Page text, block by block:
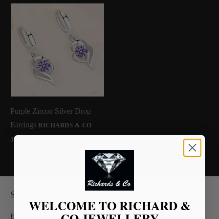
Purple Zircon Silver Drop
Earrings RICHARDS & CO
JEWELLERY
Sign up for our Newsletter
Embrace Superior Quality Backed by Glowing Testimonials.
WELCOME TO RICHARD &